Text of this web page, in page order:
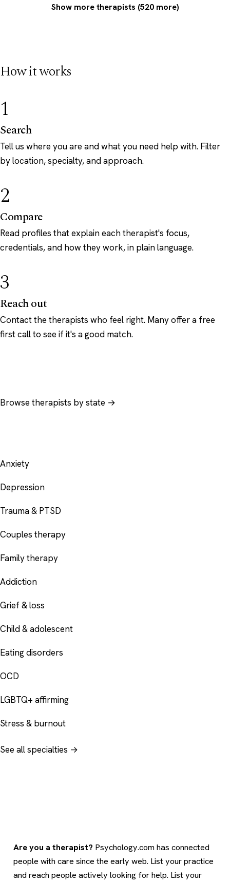
Show more therapists (520 more)
How it works
1
Search
Tell us where you are and what you need help with. Filter
by location, specialty, and approach.
2
Compare
Read profiles that explain each therapist's focus,
credentials, and how they work, in plain language.
3
Reach out
Contact the therapists who feel right. Many offer a free
first call to see if it's a good match.
Browse therapists by state →
Anxiety
Depression
Trauma & PTSD
Couples therapy
Family therapy
Addiction
Grief & loss
Child & adolescent
Eating disorders
OCD
LGBTQ+ affirming
Stress & burnout
See all specialties →
Are you a therapist? Psychology.com has connected
people with care since the early web. List your practice
and reach people actively looking for help. List your